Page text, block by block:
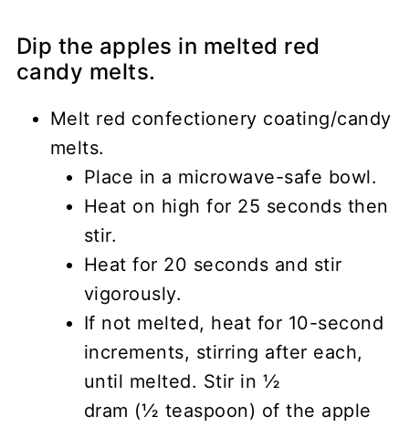
Dip the apples in melted red
candy melts.
Melt red confectionery coating/candy
melts.
Place in a microwave-safe bowl.
Heat on high for 25 seconds then
stir.
Heat for 20 seconds and stir
vigorously.
If not melted, heat for 10-second
increments, stirring after each,
until melted. Stir in ½
dram (½ teaspoon) of the apple